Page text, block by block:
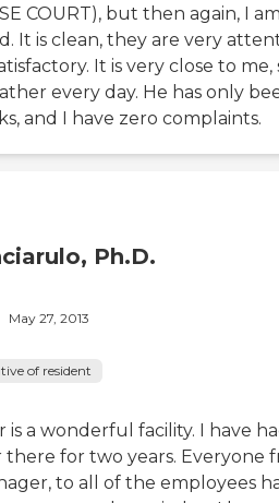
COURT), but then again, I
It is clean, they are very
It is very close to me,
every day. He has only
and I have zero complaints.
Ph.D.
May 27, 2013
of resident
is a wonderful facility. I have
for two years. Everyone
to all of the employees